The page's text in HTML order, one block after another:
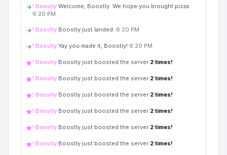
! Boostly Welcome, Boostly. We hope you brought pizza.
6:20 PM
! Boostly Boostly just landed. 6:20 PM
! Boostly Yay you made it, Boostly! 6:20 PM
! Boostly Boostly just boosted the server 2 times!
! Boostly Boostly just boosted the server 2 times!
! Boostly Boostly just boosted the server 2 times!
! Boostly Boostly just boosted the server 2 times!
! Boostly Boostly just boosted the server 2 times!
! Boostly Boostly just boosted the server 2 times!